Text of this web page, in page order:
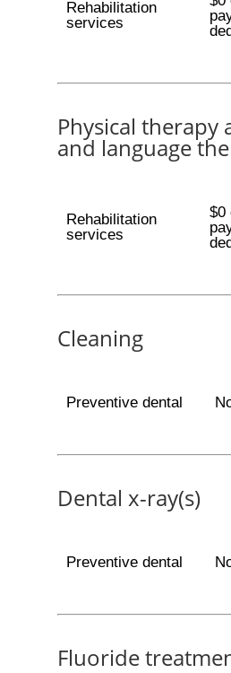
Rehabilitation
services
Physical therapy
and language
Rehabilitation
services
$0
Cleaning
Preventive dental
Dental x-ray(s)
Preventive dental
Fluoride